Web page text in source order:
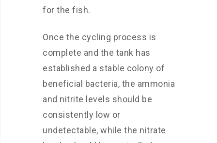
for the fish.
Once the cycling process is
complete and the tank has
established a stable colony of
beneficial bacteria, the ammonia
and nitrite levels should be
consistently low or
undetectable, while the nitrate